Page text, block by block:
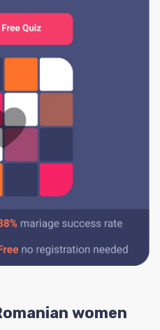
women